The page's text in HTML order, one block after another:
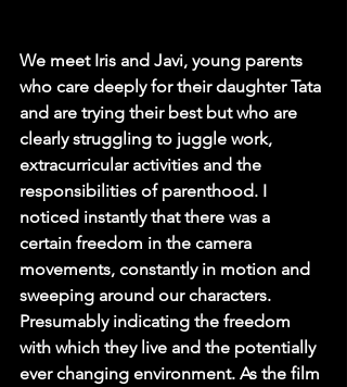
We meet Iris and Javi, young parents
who care deeply for their daughter Tata
and are trying their best but who are
clearly struggling to juggle work,
extracurricular activities and the
responsibilities of parenthood. I
noticed instantly that there was a
certain freedom in the camera
movements, constantly in motion and
sweeping around our characters.
Presumably indicating the freedom
with which they live and the potentially
ever changing environment. As the film